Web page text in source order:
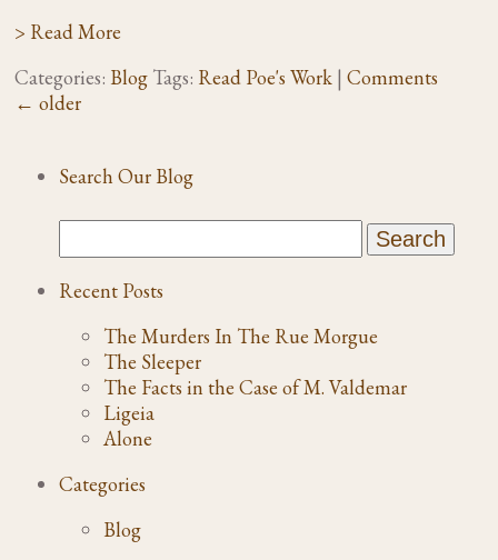
> Read More
Categories: Blog Tags: Read Poe's Work | Comments
← older
Search Our Blog
Recent Posts
The Murders In The Rue Morgue
The Sleeper
The Facts in the Case of M. Valdemar
Ligeia
Alone
Categories
Blog